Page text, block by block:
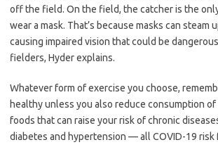
off the field. On the field, the catcher is the
wear a mask. That’s because masks can steam
causing impaired vision that could be
fielders, Hyder explains.
Whatever form of exercise you choose,
healthy unless you also reduce consumption
foods that can raise your risk of chronic
diabetes and hypertension — all COVID-19 risk